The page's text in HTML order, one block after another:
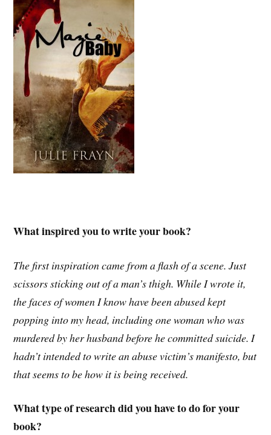
What inspired you to write your book?
The first inspiration came from a flash of a scene. Just
scissors sticking out of a man’s thigh. While I wrote it,
the faces of women I know have been abused kept
popping into my head, including one woman who was
murdered by her husband before he committed suicide. I
hadn’t intended to write an abuse victim’s manifesto, but
that seems to be how it is being received.
What type of research did you have to do for your
book?